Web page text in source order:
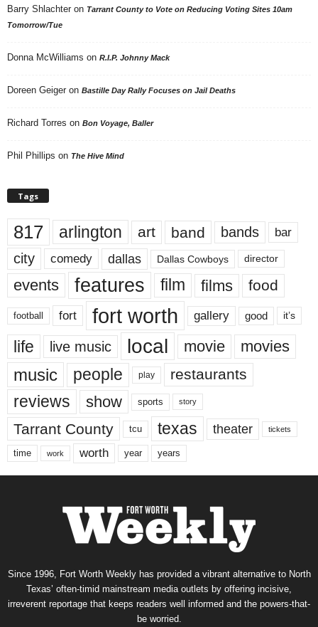
Barry Shlachter on Tarrant County to Vote on Reducing Voting Sites 10am
Tomorrow/Tue
Donna McWilliams on R.I.P. Johnny Mack
Doreen Geiger on Bastille Day Rally Focuses on Jail Deaths
Richard Torres on Bon Voyage, Baller
Phil Phillips on The Hive Mind
Tags
817 arlington art band bands bar
city comedy dallas Dallas Cowboys director
events features film films food
football fort fort worth gallery good it’s
life live music local movie movies
music people play restaurants
reviews show sports story
Tarrant County tcu texas theater tickets
time work worth year years
Since 1996, Fort Worth Weekly has provided a vibrant alternative to North
Texas’ often-timid mainstream media outlets by offering incisive,
irreverent reportage that keeps readers well informed and the powers-that-
be worried.